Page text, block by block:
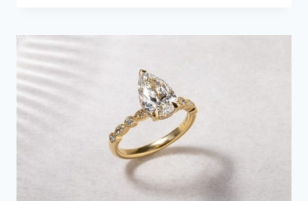
LIMITED
INSTAGRAM